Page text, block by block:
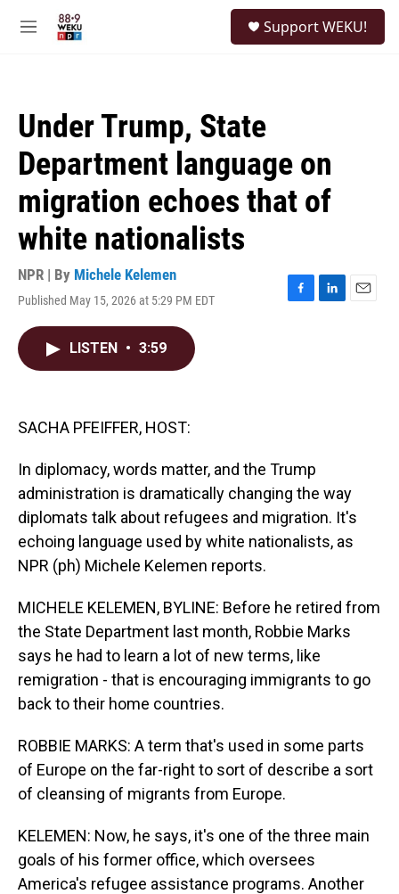
M
Support WEKU!
Under Trump, State
Department language on
migration echoes that of
white nationalists
NPR | By Michele Kelemen
Published May 15, 2026 at 5:29 PM EDT
F
L
E
LISTEN • 3:59
SACHA PFEIFFER, HOST:
In diplomacy, words matter, and the Trump
administration is dramatically changing the way
diplomats talk about refugees and migration. It's
echoing language used by white nationalists, as
NPR (ph) Michele Kelemen reports.
MICHELE KELEMEN, BYLINE: Before he retired from
the State Department last month, Robbie Marks
says he had to learn a lot of new terms, like
remigration - that is encouraging immigrants to go
back to their home countries.
ROBBIE MARKS: A term that's used in some parts
of Europe on the far-right to sort of describe a sort
of cleansing of migrants from Europe.
KELEMEN: Now, he says, it's one of the three main
goals of his former office, which oversees
America's refugee assistance programs. Another